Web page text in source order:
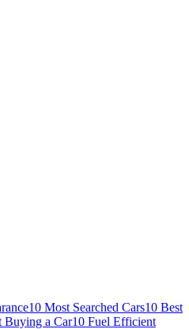
10 Most Searched Cars10 Best
Buying a Car10 Fuel Efficient